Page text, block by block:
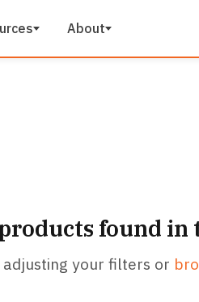
About
found in
adjusting your filters or